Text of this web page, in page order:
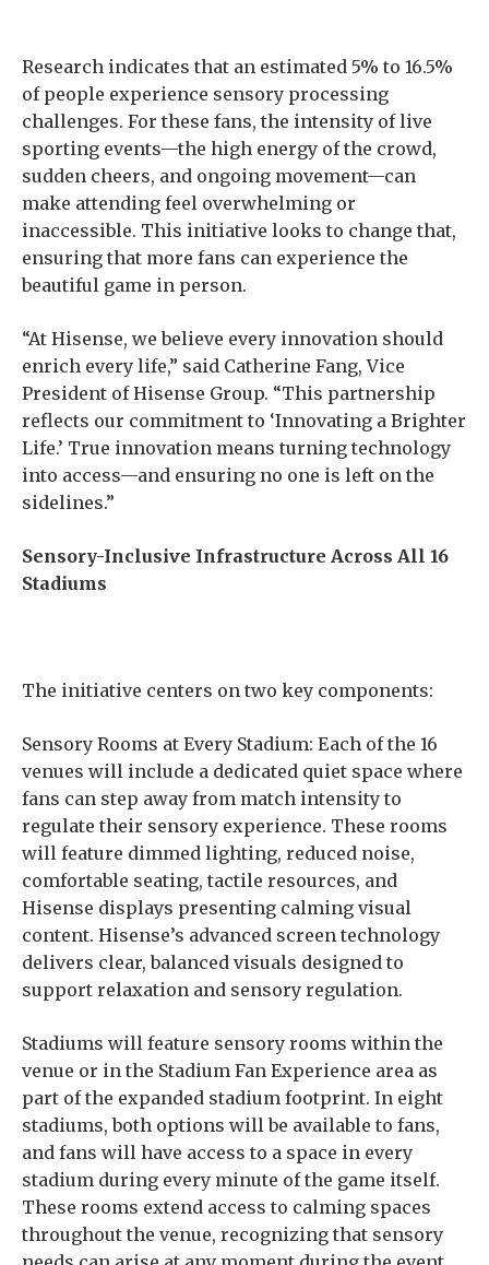
Research indicates that an estimated 5% to 16.5%
of people experience sensory processing
challenges. For these fans, the intensity of live
sporting events—the high energy of the crowd,
sudden cheers, and ongoing movement—can
make attending feel overwhelming or
inaccessible. This initiative looks to change that,
ensuring that more fans can experience the
beautiful game in person.
“At Hisense, we believe every innovation should
enrich every life,” said Catherine Fang, Vice
President of Hisense Group. “This partnership
reflects our commitment to ‘Innovating a Brighter
Life.’ True innovation means turning technology
into access—and ensuring no one is left on the
sidelines.”
Sensory-Inclusive Infrastructure Across All 16
Stadiums
The initiative centers on two key components:
Sensory Rooms at Every Stadium: Each of the 16
venues will include a dedicated quiet space where
fans can step away from match intensity to
regulate their sensory experience. These rooms
will feature dimmed lighting, reduced noise,
comfortable seating, tactile resources, and
Hisense displays presenting calming visual
content. Hisense’s advanced screen technology
delivers clear, balanced visuals designed to
support relaxation and sensory regulation.
Stadiums will feature sensory rooms within the
venue or in the Stadium Fan Experience area as
part of the expanded stadium footprint. In eight
stadiums, both options will be available to fans,
and fans will have access to a space in every
stadium during every minute of the game itself.
These rooms extend access to calming spaces
throughout the venue, recognizing that sensory